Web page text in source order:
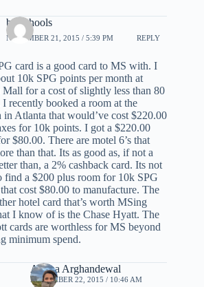
barschools
NOVEMBER 21, 2015 / 5:39 PM REPLY
card is a good card to MS with. I
10k SPG points per month at
Mall for a cost of slightly less than 80
I recently booked a room at the
in Atlanta that would’ve cost $220.00
for 10k points. I got a $220.00
$80.00. There are motel 6’s that
than that. Its as good as, if not a
than, a 2% cashback card. Its not
find a $200 plus room for 10k SPG
cost $80.00 to manufacture. The
hotel card that’s worth MSing
I know of is the Chase Hyatt. The
cards are worthless for MS beyond
minimum spend.
Ariana Arghandewal
NOVEMBER 22, 2015 / 10:46 AM